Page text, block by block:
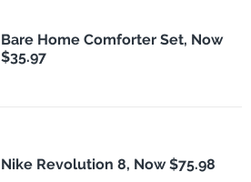
Bare Home Comforter Set, Now
$35.97
Nike Revolution 8, Now $75.98